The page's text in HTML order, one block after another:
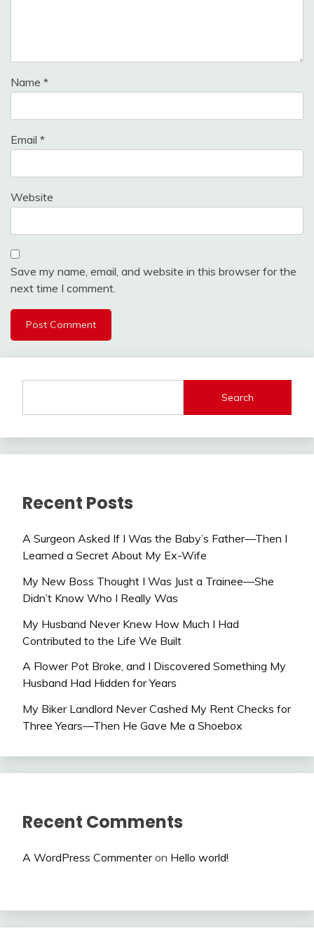
Name *
Email *
Website
Save my name, email, and website in this browser for the
next time I comment.
Search
Recent Posts
A Surgeon Asked If I Was the Baby’s Father—Then I
Learned a Secret About My Ex-Wife
My New Boss Thought I Was Just a Trainee—She
Didn’t Know Who I Really Was
My Husband Never Knew How Much I Had
Contributed to the Life We Built
A Flower Pot Broke, and I Discovered Something My
Husband Had Hidden for Years
My Biker Landlord Never Cashed My Rent Checks for
Three Years—Then He Gave Me a Shoebox
Recent Comments
A WordPress Commenteron Hello world!